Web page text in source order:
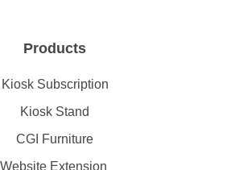
Products
Kiosk Subscription
Kiosk Stand
CGI Furniture
Website Extension